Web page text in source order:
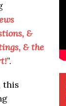
&
& the
”.
this